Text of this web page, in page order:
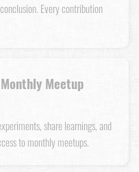
Every contribution
Meetup
share learnings, and
to monthly meetups.